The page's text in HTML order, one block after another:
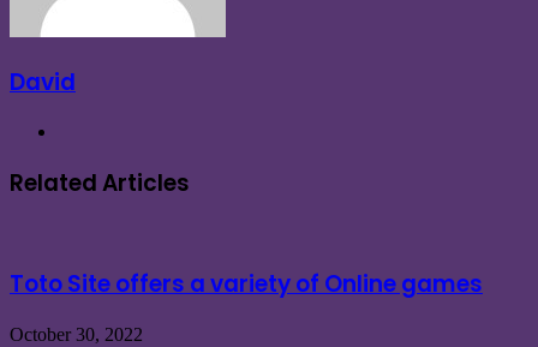
David
Related Articles
Toto Site offers a variety of Online games
October 30, 2022